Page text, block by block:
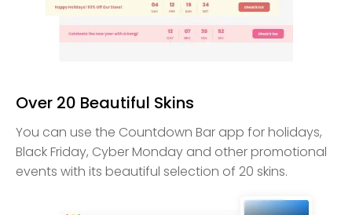
Over 20 Beautiful Skins
You can use the Countdown Bar app for holidays,
Black Friday, Cyber Monday and other promotional
events with its beautiful selection of 20 skins.